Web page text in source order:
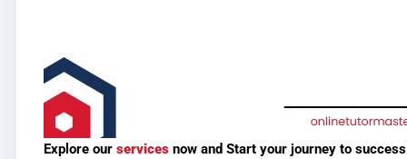
Explore our services now and Start your journey to